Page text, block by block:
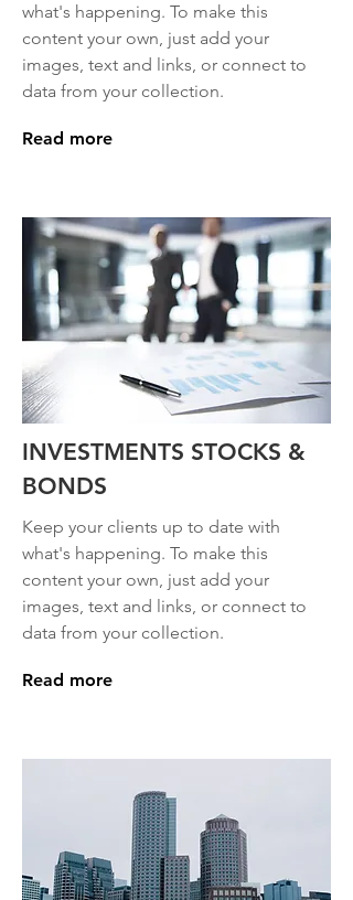
what's happening. To make this
content your own, just add your
images, text and links, or connect to
data from your collection.
Read more
INVESTMENTS STOCKS &
BONDS
Keep your clients up to date with
what's happening. To make this
content your own, just add your
images, text and links, or connect to
data from your collection.
Read more